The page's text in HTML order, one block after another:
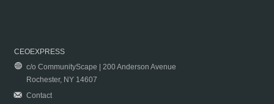
CEOEXPRESS
c/o CommunityScape | 200 Anderson Avenue
Rochester, NY 14607
Contact